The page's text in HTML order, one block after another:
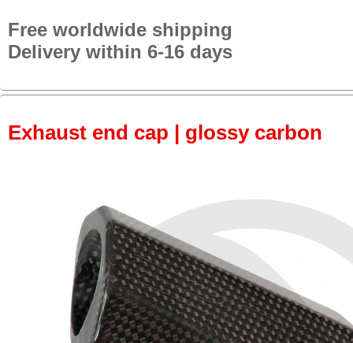
Free worldwide shipping
Delivery within 6-16 days
Exhaust end cap | glossy carbon